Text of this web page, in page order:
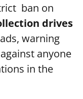
ban on
drives
warning
anyone
in the